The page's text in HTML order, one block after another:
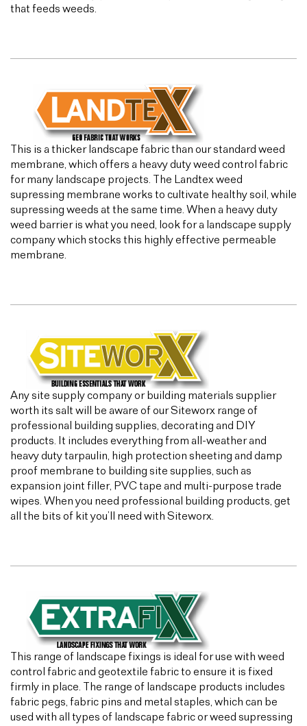
that feeds weeds.
This is a thicker landscape fabric than our standard weed
membrane, which offers a heavy duty weed control fabric
for many landscape projects. The Landtex weed
supressing membrane works to cultivate healthy soil, while
supressing weeds at the same time. When a heavy duty
weed barrier is what you need, look for a landscape supply
company which stocks this highly effective permeable
membrane.
Any site supply company or building materials supplier
worth its salt will be aware of our Siteworx range of
professional building supplies, decorating and DIY
products. It includes everything from all-weather and
heavy duty tarpaulin, high protection sheeting and damp
proof membrane to building site supplies, such as
expansion joint filler, PVC tape and multi-purpose trade
wipes. When you need professional building products, get
all the bits of kit you’ll need with Siteworx.
This range of landscape fixings is ideal for use with weed
control fabric and geotextile fabric to ensure it is fixed
firmly in place. The range of landscape products includes
fabric pegs, fabric pins and metal staples, which can be
used with all types of landscape fabric or weed supressing